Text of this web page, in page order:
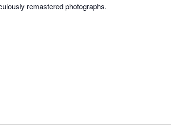
remastered photographs.